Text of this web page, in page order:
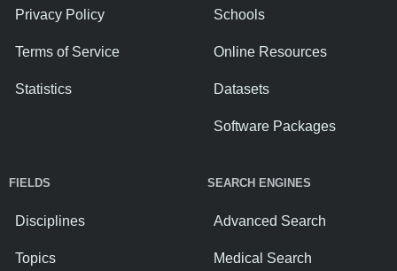
Privacy Policy
Terms of Service
Statistics
Schools
Online Resources
Datasets
Software Packages
FIELDS
Disciplines
Topics
SEARCH ENGINES
Advanced Search
Medical Search